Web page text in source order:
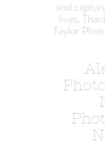
and
lives.
Taylor